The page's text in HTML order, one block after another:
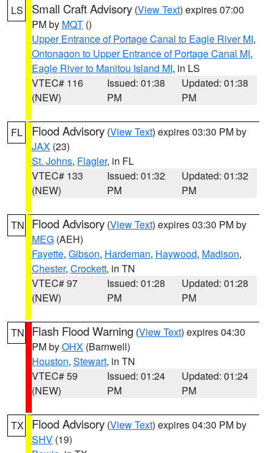
LS Small Craft Advisory (View Text) expires 07:00
PM by MQT ()
Upper Entrance of Portage Canal to Eagle River MI,
Ontonagon to Upper Entrance of Portage Canal MI,
Eagle River to Manitou Island MI, in LS
VTEC# 116
(NEW)
Issued: 01:38
PM
Updated: 01:38
PM
FL Flood Advisory (View Text) expires 03:30 PM by
JAX (23)
St. Johns, Flagler, in FL
VTEC# 133
(NEW)
Issued: 01:32
PM
Updated: 01:32
PM
TN Flood Advisory (View Text) expires 03:30 PM by
MEG (AEH)
Fayette, Gibson, Hardeman, Haywood, Madison,
Chester, Crockett, in TN
VTEC# 97
(NEW)
Issued: 01:28
PM
Updated: 01:28
PM
TN Flash Flood Warning (View Text) expires 04:30
PM byOHX (Barnwell)
Houston, Stewart, in TN
VTEC# 59
(NEW)
Issued: 01:24
PM
Updated: 01:24
PM
TX Flood Advisory (View Text) expires 04:30 PM by
SHV (19)